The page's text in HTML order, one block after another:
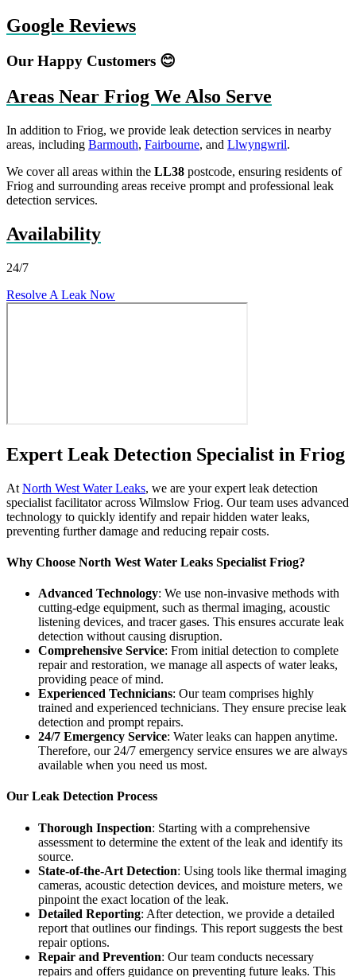
Google Reviews
Our Happy Customers 😊
Areas Near Friog We Also Serve
In addition to Friog, we provide leak detection services in nearby
areas, including Barmouth, Fairbourne, and Llwyngwril.
We cover all areas within the LL38 postcode, ensuring residents of
Friog and surrounding areas receive prompt and professional leak
detection services.
Availability
24/7
Resolve A Leak Now
Expert Leak Detection Specialist in Friog
At North West Water Leaks, we are your expert leak detection
specialist facilitator across Wilmslow Friog. Our team uses advanced
technology to quickly identify and repair hidden water leaks,
preventing further damage and reducing repair costs.
Why Choose North West Water Leaks Specialist Friog?
Advanced Technology: We use non-invasive methods with
cutting-edge equipment, such as thermal imaging, acoustic
listening devices, and tracer gases. This ensures accurate leak
detection without causing disruption.
Comprehensive Service: From initial detection to complete
repair and restoration, we manage all aspects of water leaks,
providing peace of mind.
Experienced Technicians: Our team comprises highly
trained and experienced technicians. They ensure precise leak
detection and prompt repairs.
24/7 Emergency Service: Water leaks can happen anytime.
Therefore, our 24/7 emergency service ensures we are always
available when you need us most.
Our Leak Detection Process
Thorough Inspection: Starting with a comprehensive
assessment to determine the extent of the leak and identify its
source.
State-of-the-Art Detection: Using tools like thermal imaging
cameras, acoustic detection devices, and moisture meters, we
pinpoint the exact location of the leak.
Detailed Reporting: After detection, we provide a detailed
report that outlines our findings. This report suggests the best
repair options.
Repair and Prevention: Our team conducts necessary
repairs and offers guidance on preventing future leaks. This